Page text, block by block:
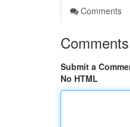
Comments
Comments
Submit a
No HTML